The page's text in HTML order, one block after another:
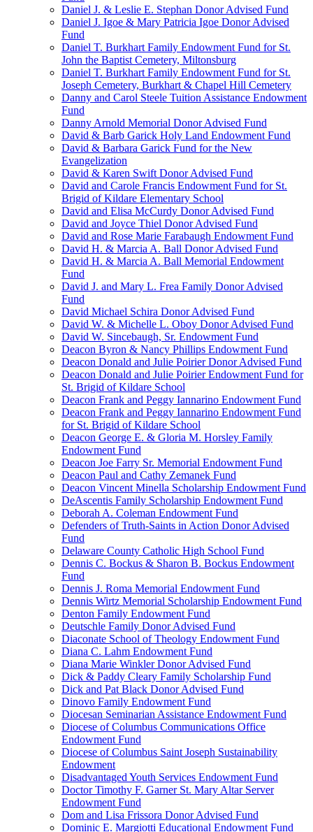
Daniel J. & Leslie E. Stephan Donor Advised Fund
Daniel J. Igoe & Mary Patricia Igoe Donor Advised
Fund
Daniel T. Burkhart Family Endowment Fund for St.
John the Baptist Cemetery, Miltonsburg
Daniel T. Burkhart Family Endowment Fund for St.
Joseph Cemetery, Burkhart & Chapel Hill Cemetery
Danny and Carol Steele Tuition Assistance Endowment
Fund
Danny Arnold Memorial Donor Advised Fund
David & Barb Garick Holy Land Endowment Fund
David & Barbara Garick Fund for the New
Evangelization
David & Karen Swift Donor Advised Fund
David and Carole Francis Endowment Fund for St.
Brigid of Kildare Elementary School
David and Elisa McCurdy Donor Advised Fund
David and Joyce Thiel Donor Advised Fund
David and Rose Marie Farabaugh Endowment Fund
David H. & Marcia A. Ball Donor Advised Fund
David H. & Marcia A. Ball Memorial Endowment
Fund
David J. and Mary L. Frea Family Donor Advised
Fund
David Michael Schira Donor Advised Fund
David W. & Michelle L. Oboy Donor Advised Fund
David W. Sincebaugh, Sr. Endowment Fund
Deacon Byron & Nancy Phillips Endowment Fund
Deacon Donald and Julie Poirier Donor Advised Fund
Deacon Donald and Julie Poirier Endowment Fund for
St. Brigid of Kildare School
Deacon Frank and Peggy Iannarino Endowment Fund
Deacon Frank and Peggy Iannarino Endowment Fund
for St. Brigid of Kildare School
Deacon George E. & Gloria M. Horsley Family
Endowment Fund
Deacon Joe Farry Sr. Memorial Endowment Fund
Deacon Paul and Cathy Zemanek Fund
Deacon Vincent Minella Scholarship Endowment Fund
DeAscentis Family Scholarship Endowment Fund
Deborah A. Coleman Endowment Fund
Defenders of Truth-Saints in Action Donor Advised
Fund
Delaware County Catholic High School Fund
Dennis C. Bockus & Sharon B. Bockus Endowment
Fund
Dennis J. Roma Memorial Endowment Fund
Dennis Wirtz Memorial Scholarship Endowment Fund
Denton Family Endowment Fund
Deutschle Family Donor Advised Fund
Diaconate School of Theology Endowment Fund
Diana C. Lahm Endowment Fund
Diana Marie Winkler Donor Advised Fund
Dick & Paddy Cleary Family Scholarship Fund
Dick and Pat Black Donor Advised Fund
Dinovo Family Endowment Fund
Diocesan Seminarian Assistance Endowment Fund
Diocese of Columbus Communications Office
Endowment Fund
Diocese of Columbus Saint Joseph Sustainability
Endowment
Disadvantaged Youth Services Endowment Fund
Doctor Timothy F. Garner St. Mary Altar Server
Endowment Fund
Dom and Lisa Frissora Donor Advised Fund
Dominic E. Margiotti Educational Endowment Fund